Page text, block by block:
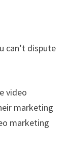
can’t dispute
video
marketing
marketing